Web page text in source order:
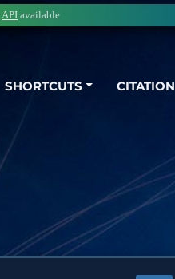
SHORTCUTS CITATION
API available